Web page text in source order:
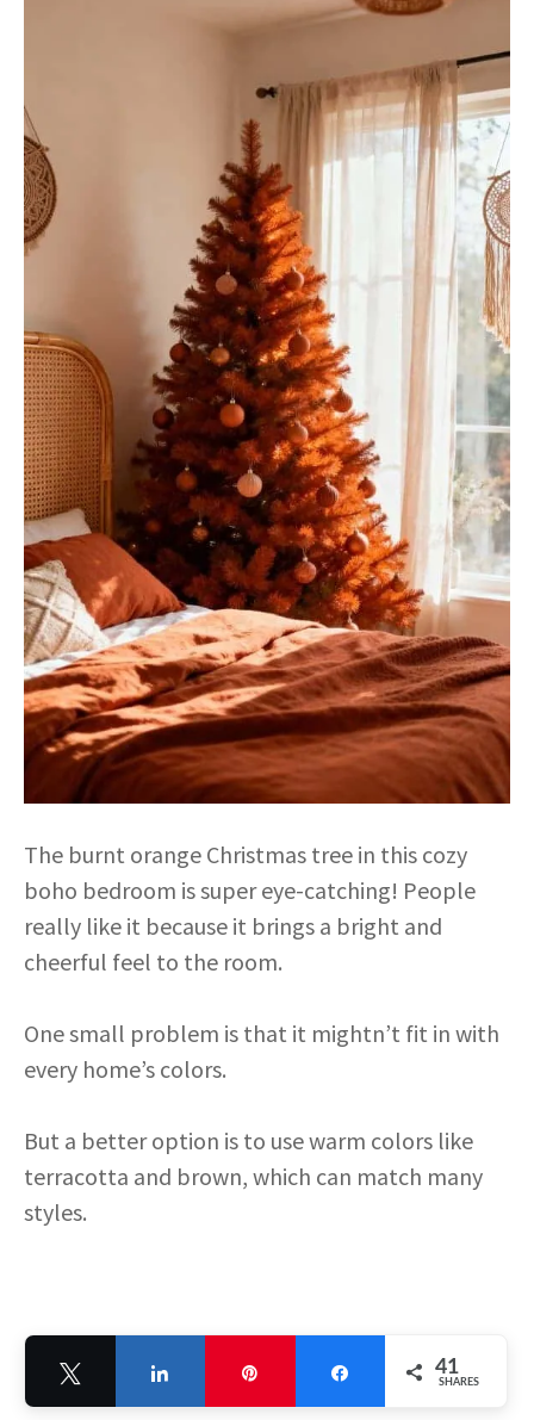
The burnt orange Christmas tree in this cozy
boho bedroom is super eye-catching! People
really like it because it brings a bright and
cheerful feel to the room.
One small problem is that it mightn’t fit in with
every home’s colors.
But a better option is to use warm colors like
terracotta and brown, which can match many
styles.
Share 41
SHARES